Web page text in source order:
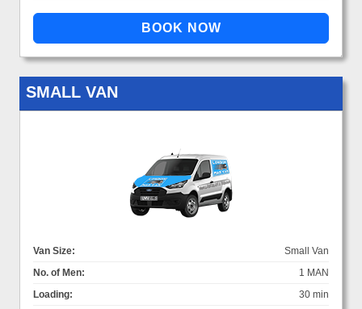
SMALL VAN
Van Size:
Small Van
No. of Men:
1 MAN
Loading:
30 min